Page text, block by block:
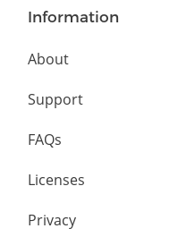
Information
About
Support
FAQs
Licenses
Privacy